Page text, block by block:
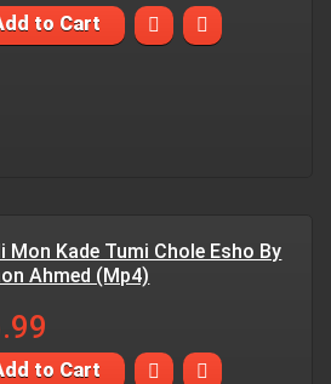
to Cart
Mon Kade Tumi Chole Esho By
Ahmed (Mp4)
to Cart